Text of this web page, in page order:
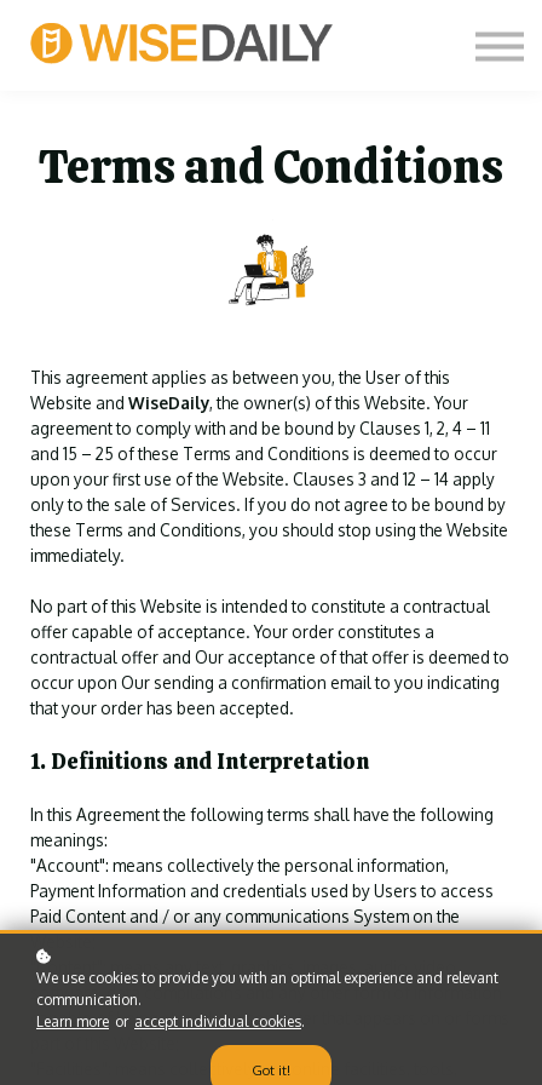
CUSTOM COURSES
LOG IN
THOUGHT LEADERS
Terms and Conditions
This agreement applies as between you, the User of this
Website and WiseDaily, the owner(s) of this Website. Your
agreement to comply with and be bound by Clauses 1, 2, 4 – 11
and 15 – 25 of these Terms and Conditions is deemed to occur
upon your first use of the Website. Clauses 3 and 12 – 14 apply
only to the sale of Services. If you do not agree to be bound by
these Terms and Conditions, you should stop using the Website
immediately.
No part of this Website is intended to constitute a contractual
offer capable of acceptance. Your order constitutes a
contractual offer and Our acceptance of that offer is deemed to
occur upon Our sending a confirmation email to you indicating
that your order has been accepted.
1. Definitions and Interpretation
In this Agreement the following terms shall have the following
meanings:
"Account": means collectively the personal information,
Payment Information and credentials used by Users to access
Paid Content and / or any communications System on the
"Content": means any text, graphics, images, audio, video,
software, data compilations and any other form of information
capable of being stored in a computer that appears on or forms
"Facilities": means collectively any online facilities, tools,
We use cookies to provide you with an optimal experience and relevant
communication.
Learn more or accept individual cookies.
Got it!